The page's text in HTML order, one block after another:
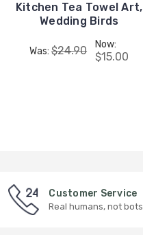
Kitchen Tea Towel Art,
Wedding Birds
Was:$24.90 Now:
$15.00
Customer Service
Real humans, not bots